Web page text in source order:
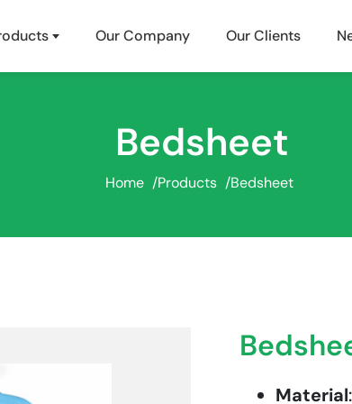
Our Company Our Clients
Bedsheet
Home /Products /Bedsheet
Material